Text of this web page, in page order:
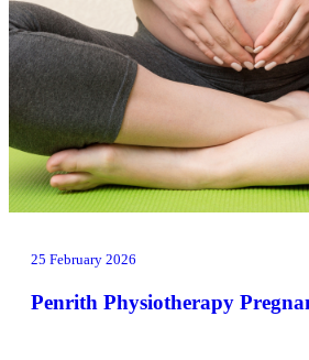
25 February 2026
Penrith Physiotherapy